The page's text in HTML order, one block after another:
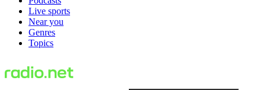
Live sports
Near you
Genres
Topics